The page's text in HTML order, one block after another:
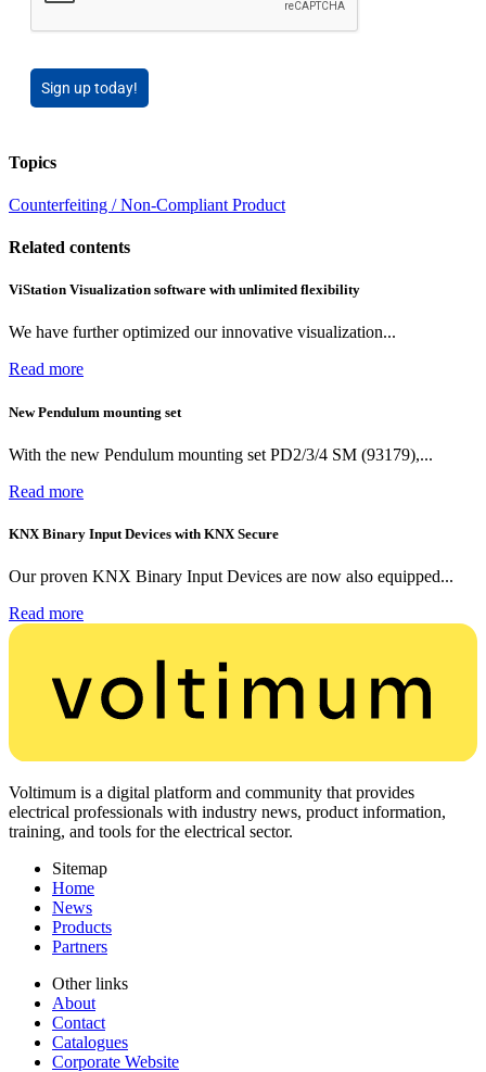
Sign up today!
Topics
Counterfeiting / Non-Compliant Product
Related contents
ViStation Visualization software with unlimited flexibility
We have further optimized our innovative visualization...
Read more
New Pendulum mounting set
With the new Pendulum mounting set PD2/3/4 SM (93179),...
Read more
KNX Binary Input Devices with KNX Secure
Our proven KNX Binary Input Devices are now also equipped...
Read more
Voltimum is a digital platform and community that provides
electrical professionals with industry news, product information,
training, and tools for the electrical sector.
Sitemap
Home
News
Products
Partners
Other links
About
Contact
Catalogues
Corporate Website